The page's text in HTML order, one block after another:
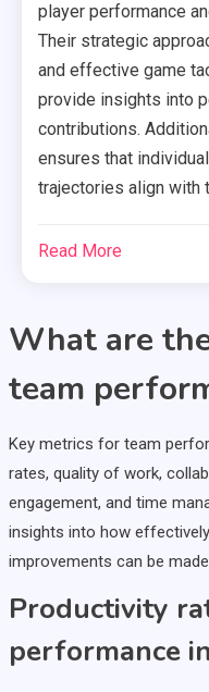
player performance
Their strategic
and effective game
provide insights into
contributions.
ensures that
trajectories align with
Read More
What are
team
Key metrics for team
rates, quality of work,
engagement, and time
insights into how
improvements can be
Productivity
performance